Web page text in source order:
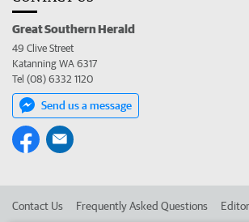
Great Southern Herald
49 Clive Street
Katanning WA 6317
Tel (08) 6332 1120
Send us a message
Contact Us Frequently Asked Questions